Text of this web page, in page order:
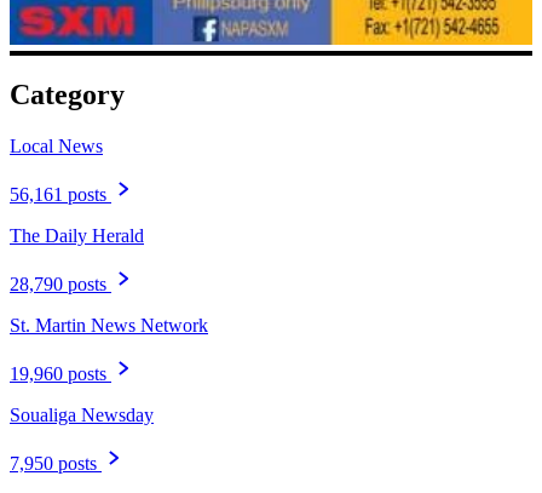
Category
Local News
56,161 posts
The Daily Herald
28,790 posts
St. Martin News Network
19,960 posts
Soualiga Newsday
7,950 posts